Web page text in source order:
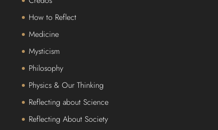
How to Reflect
Medicine
Mysticism
Philosophy
Physics & Our Thinking
Reflecting about Science
Reflecting About Society